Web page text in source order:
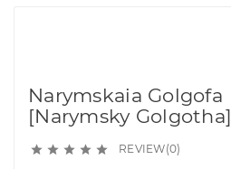
Narymskaia Golgofa
[Narymsky Golgotha]
     REVIEW(0)